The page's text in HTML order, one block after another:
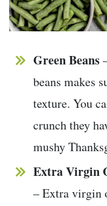
Green Beans
beans makes
texture. You
crunch they
mushy
Extra Virgin
– Extra virgin